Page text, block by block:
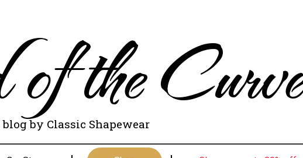
the Curve
blog by Classic Shapewear